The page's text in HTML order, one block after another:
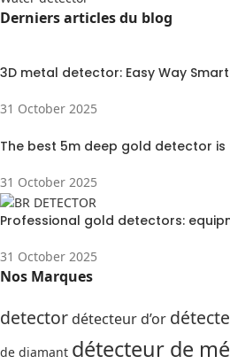
Derniers articles du blog
3D metal detector: Easy Way
31 October 2025
The best 5m deep gold detector is
31 October 2025
Professional gold detectors:
31 October 2025
Nos Marques
detector détecteur d’or
de diamant détecteur de